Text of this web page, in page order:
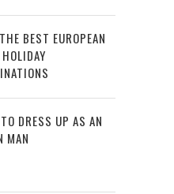
BEST EUROPEAN
DRESS UP AS AN
MAN